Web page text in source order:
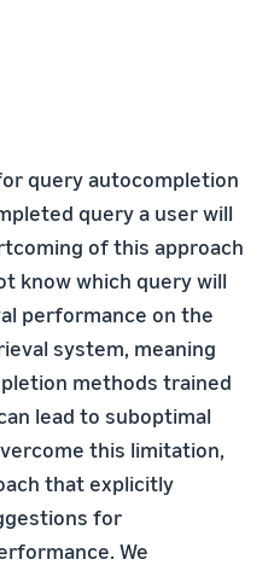
query autocompletion
query a user will
of this approach
know which query will
performance on the
system, meaning
methods trained
lead to suboptimal
this limitation,
that explicitly
for
We